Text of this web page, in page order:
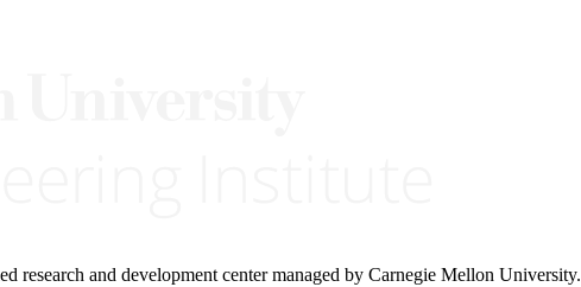
research and development center managed by Carnegie Mellon University.